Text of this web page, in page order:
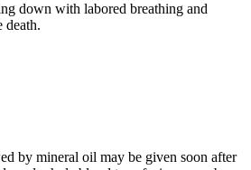
down with labored breathing and
death.
by mineral oil may be given soon after